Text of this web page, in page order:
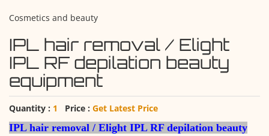
Cosmetics and beauty
IPL hair removal / Elight
IPL RF depilation beauty
equipment
Quantity : 1 Price : Get Latest Price
IPL hair removal / Elight IPL RF depilation beauty